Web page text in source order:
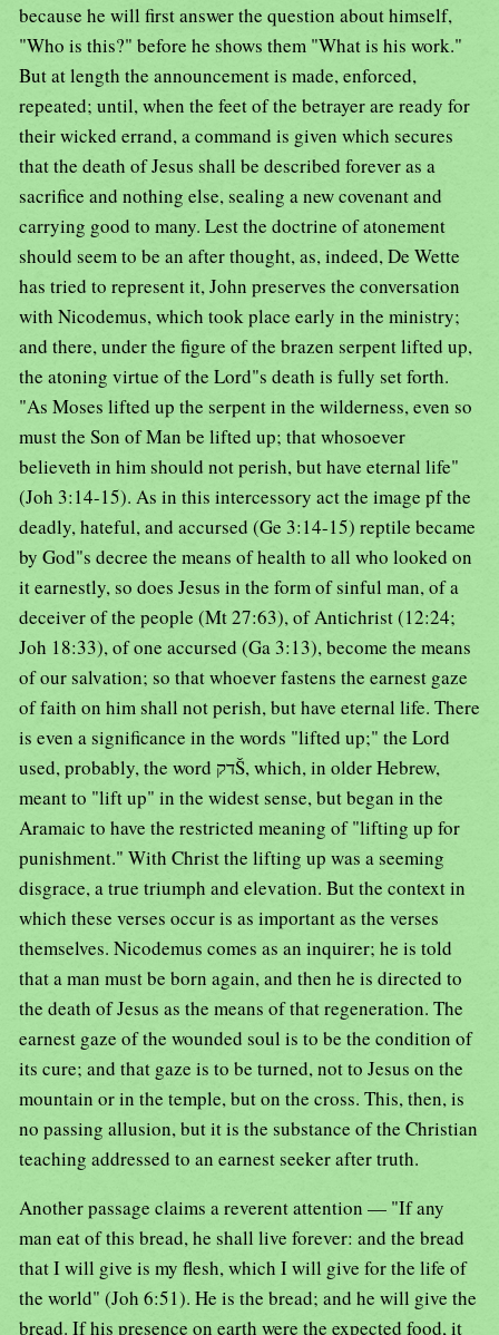
because he will first answer the question about himself,
"Who is this?" before he shows them "What is his work."
But at length the announcement is made, enforced,
repeated; until, when the feet of the betrayer are ready for
their wicked errand, a command is given which secures
that the death of Jesus shall be described forever as a
sacrifice and nothing else, sealing a new covenant and
carrying good to many. Lest the doctrine of atonement
should seem to be an after thought, as, indeed, De Wette
has tried to represent it, John preserves the conversation
with Nicodemus, which took place early in the ministry;
and there, under the figure of the brazen serpent lifted up,
the atoning virtue of the Lord"s death is fully set forth.
"As Moses lifted up the serpent in the wilderness, even so
must the Son of Man be lifted up; that whosoever
believeth in him should not perish, but have eternal life"
(Joh 3:14-15). As in this intercessory act the image pf the
deadly, hateful, and accursed (Ge 3:14-15) reptile became
by God"s decree the means of health to all who looked on
it earnestly, so does Jesus in the form of sinful man, of a
deceiver of the people (Mt 27:63), of Antichrist (12:24;
Joh 18:33), of one accursed (Ga 3:13), become the means
of our salvation; so that whoever fastens the earnest gaze
of faith on him shall not perish, but have eternal life. There
is even a significance in the words "lifted up;" the Lord
used, probably, the word דקŠ, which, in older Hebrew,
meant to "lift up" in the widest sense, but began in the
Aramaic to have the restricted meaning of "lifting up for
punishment." With Christ the lifting up was a seeming
disgrace, a true triumph and elevation. But the context in
which these verses occur is as important as the verses
themselves. Nicodemus comes as an inquirer; he is told
that a man must be born again, and then he is directed to
the death of Jesus as the means of that regeneration. The
earnest gaze of the wounded soul is to be the condition of
its cure; and that gaze is to be turned, not to Jesus on the
mountain or in the temple, but on the cross. This, then, is
no passing allusion, but it is the substance of the Christian
teaching addressed to an earnest seeker after truth.
Another passage claims a reverent attention — "If any
man eat of this bread, he shall live forever: and the bread
that I will give is my flesh, which I will give for the life of
the world" (Joh 6:51). He is the bread; and he will give the
bread. If his presence on earth were the expected food, it